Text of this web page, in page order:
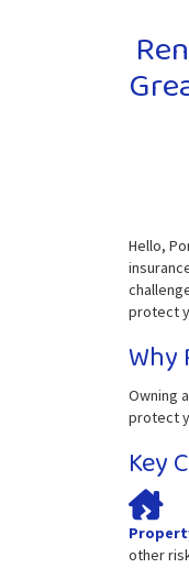
Hello,
protect
Why
Owning
protect
Key
other